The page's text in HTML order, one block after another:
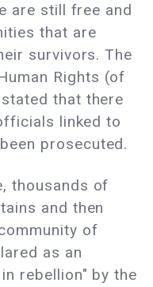
are still free and
that are
survivors. The
Rights (of
that there
linked to
prosecuted.
thousands of
and then
of
as an
rebellion" by the